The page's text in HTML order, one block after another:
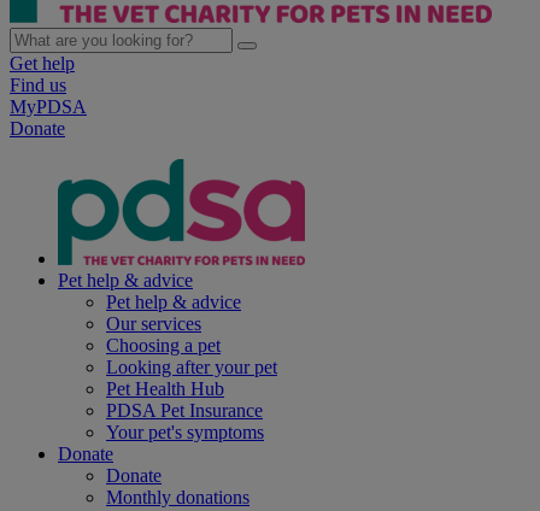
Get help
Find us
MyPDSA
Donate
Pet help & advice
Pet help & advice
Our services
Choosing a pet
Looking after your pet
Pet Health Hub
PDSA Pet Insurance
Your pet's symptoms
Donate
Donate
Monthly donations